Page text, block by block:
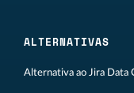
ALTERNATIVAS
Alternativa ao Jira Data